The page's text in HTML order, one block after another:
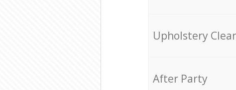
Upholstery
After Party